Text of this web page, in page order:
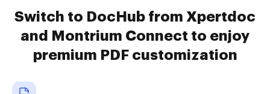
Switch to DocHub from Xpertdoc
and Montrium Connect to enjoy
premium PDF customization